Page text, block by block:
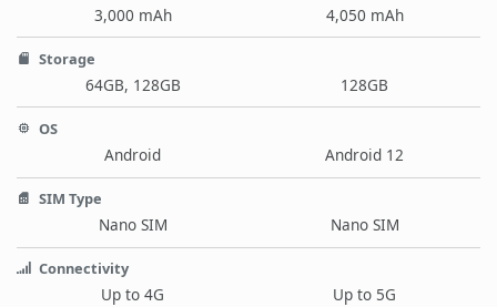
3,000 mAh 4,050 mAh
Storage
64GB, 128GB 128GB
OS
Android Android 12
SIM Type
Nano SIM Nano SIM
Connectivity
Up to 4G Up to 5G